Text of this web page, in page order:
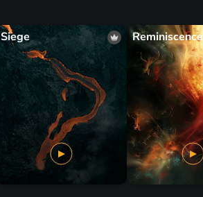
Siege Reminiscence